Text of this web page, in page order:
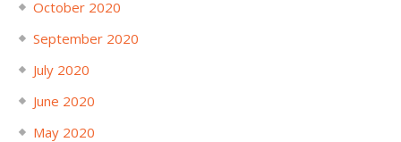
October 2020
September 2020
July 2020
June 2020
May 2020